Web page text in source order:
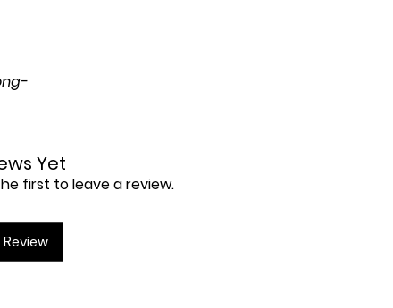
Yet
first to leave a review.